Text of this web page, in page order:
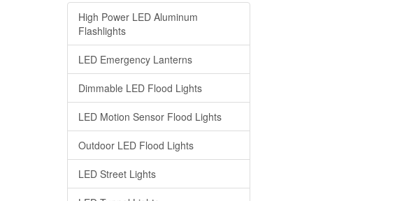
High Power LED Aluminum
Flashlights
LED Emergency Lanterns
Dimmable LED Flood Lights
LED Motion Sensor Flood Lights
Outdoor LED Flood Lights
LED Street Lights